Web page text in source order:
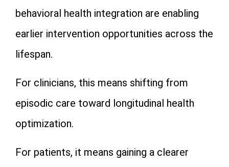
behavioral health integration are enabling
earlier intervention opportunities across the
lifespan.
For clinicians, this means shifting from
episodic care toward longitudinal health
optimization.
For patients, it means gaining a clearer